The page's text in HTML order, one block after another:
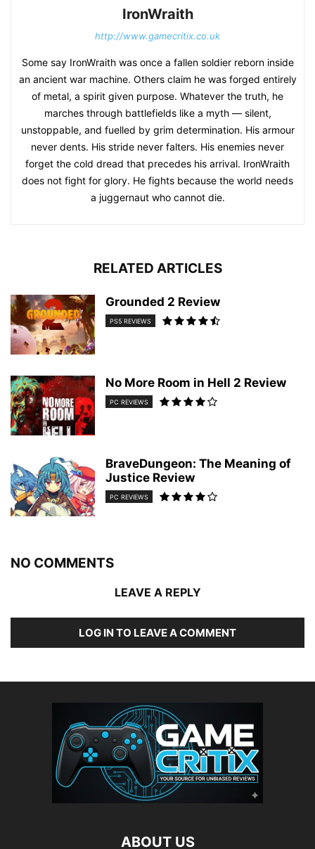
IronWraith
http://www.gamecritix.co.uk
Some say IronWraith was once a fallen soldier reborn inside
an ancient war machine. Others claim he was forged entirely
of metal, a spirit given purpose. Whatever the truth, he
marches through battlefields like a myth — silent,
unstoppable, and fuelled by grim determination. His armour
never dents. His stride never falters. His enemies never
forget the cold dread that precedes his arrival. IronWraith
does not fight for glory. He fights because the world needs
a juggernaut who cannot die.
RELATED ARTICLES
Grounded 2 Review
PS5 REVIEWS
No More Room in Hell 2 Review
PC REVIEWS
BraveDungeon: The Meaning of
Justice Review
PC REVIEWS
NO COMMENTS
LEAVE A REPLY
LOG IN TO LEAVE A COMMENT
ABOUT US